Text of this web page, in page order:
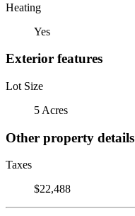
Heating
Yes
Exterior features
Lot Size
5 Acres
Other property details
Taxes
$22,488